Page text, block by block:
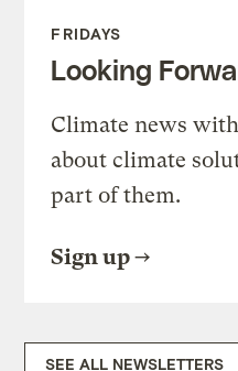
FRIDAYS
Looking
Climate news
about climate
part of them.
Sign up
SEE ALL NEWSLETTERS